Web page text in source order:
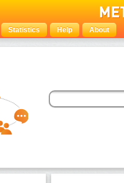
Statistics Help About